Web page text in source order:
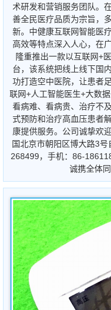
术研发和营销服务团队。
善全民医疗品质为宗旨，
新。中健康互联网智能医
高效等特点深入人心，在
隆重推出一款以互联网+
台，该系统把线上线下国
功打造空中医院，让患者
联网+人工智能医生+大数
看病难、看病贵、治疗不
式预防和治疗高血压患者
康提供服务。公司诚挚欢
国北京市朝阳区博大路3
268499，手机：86-
诚携全体